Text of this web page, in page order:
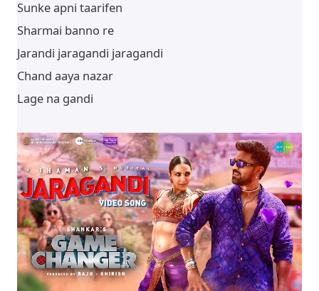
Sunke apni taarifen
Sharmai banno re
Jarandi jaragandi jaragandi
Chand aaya nazar
Lage na gandi